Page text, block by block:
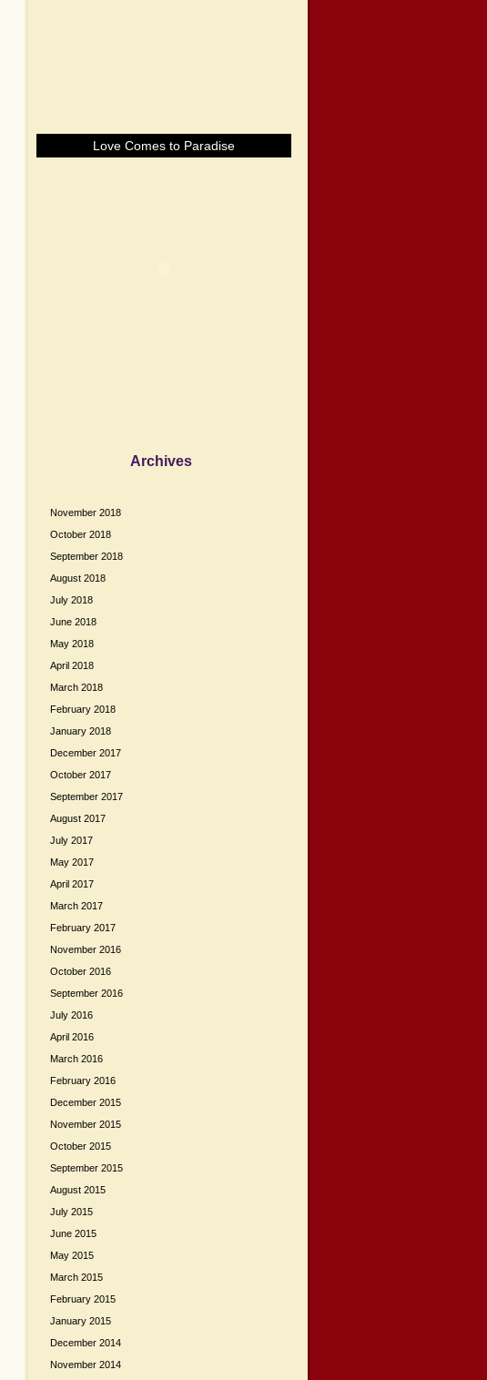
Love Comes to Paradise
Archives
November 2018
October 2018
September 2018
August 2018
July 2018
June 2018
May 2018
April 2018
March 2018
February 2018
January 2018
December 2017
October 2017
September 2017
August 2017
July 2017
May 2017
April 2017
March 2017
February 2017
November 2016
October 2016
September 2016
July 2016
April 2016
March 2016
February 2016
December 2015
November 2015
October 2015
September 2015
August 2015
July 2015
June 2015
May 2015
March 2015
February 2015
January 2015
December 2014
November 2014